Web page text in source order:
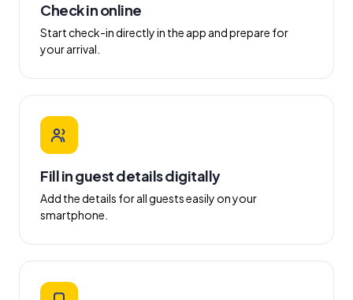
Check in online
Start check-in directly in the app and prepare for
your arrival.
Fill in guest details digitally
Add the details for all guests easily on your
smartphone.